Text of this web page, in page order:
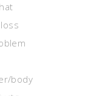
body